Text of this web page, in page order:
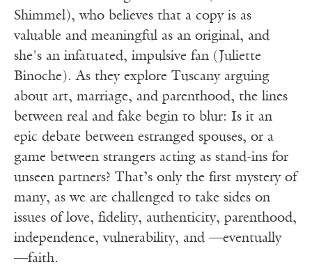
Shimmel), who believes that a copy is as
valuable and meaningful as an original, and
she's an infatuated, impulsive fan (Juliette
Binoche). As they explore Tuscany arguing
about art, marriage, and parenthood, the lines
between real and fake begin to blur: Is it an
epic debate between estranged spouses, or a
game between strangers acting as stand-ins for
unseen partners? That’s only the first mystery of
many, as we are challenged to take sides on
issues of love, fidelity, authenticity, parenthood,
independence, vulnerability, and —eventually
—faith.